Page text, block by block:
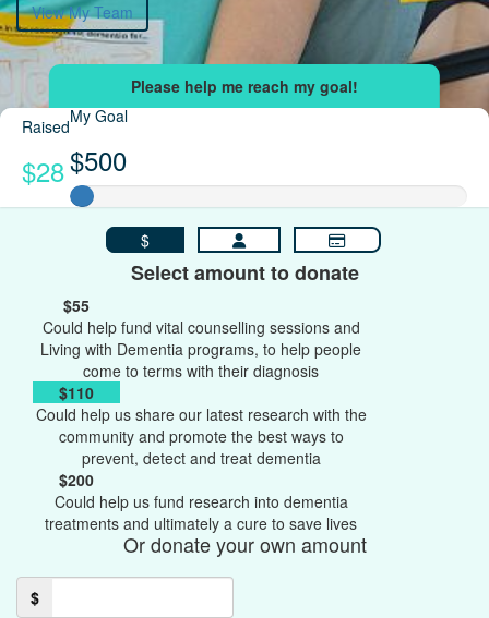
View My Team
Raised
$28
My Goal
$500
$
Select amount to donate
$55
Could help fund vital counselling sessions and
Living with Dementia programs, to help people
come to terms with their diagnosis
$110
Could help us share our latest research with the
community and promote the best ways to
prevent, detect and treat dementia
$200
Could help us fund research into dementia
treatments and ultimately a cure to save lives
Or donate your own amount
$